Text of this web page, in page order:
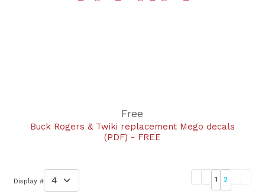
Free
Buck Rogers & Twiki replacement Mego decals
(PDF) - FREE
Display # 1 2